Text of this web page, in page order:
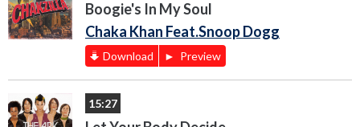
Boogie's In My Soul
Chaka Khan Feat.Snoop Dogg
Download Preview
15:27